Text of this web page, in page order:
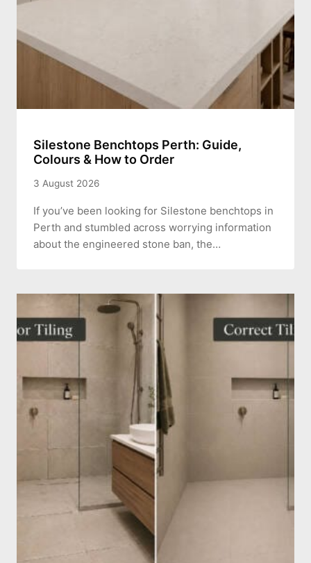
Silestone Benchtops Perth: Guide,
Colours & How to Order
3 August 2026
If you’ve been looking for Silestone benchtops in
Perth and stumbled across worrying information
about the engineered stone ban, the…